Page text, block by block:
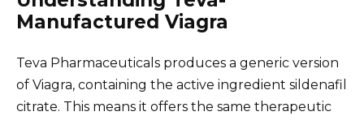
Manufactured Viagra
Teva Pharmaceuticals produces a generic version
of Viagra, containing the active ingredient sildenafil
citrate. This means it offers the same therapeutic